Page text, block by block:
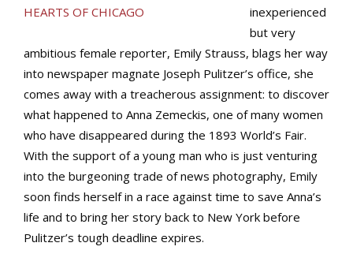
inexperienced
but very
ambitious female reporter, Emily Strauss, blags her way
into newspaper magnate Joseph Pulitzer’s office, she
comes away with a treacherous assignment: to discover
what happened to Anna Zemeckis, one of many women
who have disappeared during the 1893 World’s Fair.
With the support of a young man who is just venturing
into the burgeoning trade of news photography, Emily
soon finds herself in a race against time to save Anna’s
life and to bring her story back to New York before
Pulitzer’s tough deadline expires.